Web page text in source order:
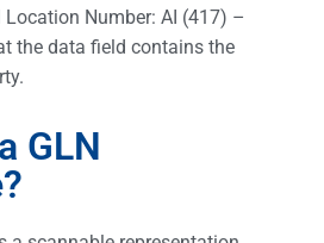
Location Number: AI (417) –
the data field contains the
GLN